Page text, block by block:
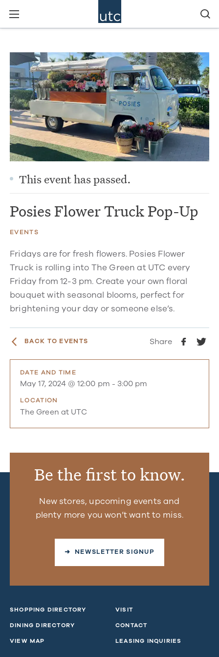
This event has passed.
Posies Flower Truck Pop-Up
EVENTS
Fridays are for fresh flowers. Posies Flower
Truck is rolling into The Green at UTC every
Friday from 12-3 pm. Create your own floral
bouquet with seasonal blooms, perfect for
brightening your day or someone else’s.
BACK TO EVENTS Share
DATE AND TIME
May 17, 2024 @ 12:00 pm - 3:00 pm
LOCATION
The Green at UTC
Be the first to know.
New stores, upcoming events and
plenty more you won’t want to miss.
➜ NEWSLETTER SIGNUP
SHOPPING DIRECTORY
DINING DIRECTORY
VIEW MAP
VISIT
CONTACT
LEASING INQUIRIES